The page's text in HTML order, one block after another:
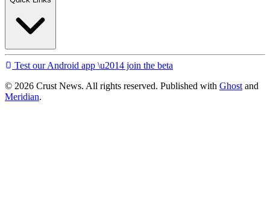
Test our Android app \u2014 join the beta
© 2026 Crust News. All rights reserved. Published with Ghost and
Meridian.